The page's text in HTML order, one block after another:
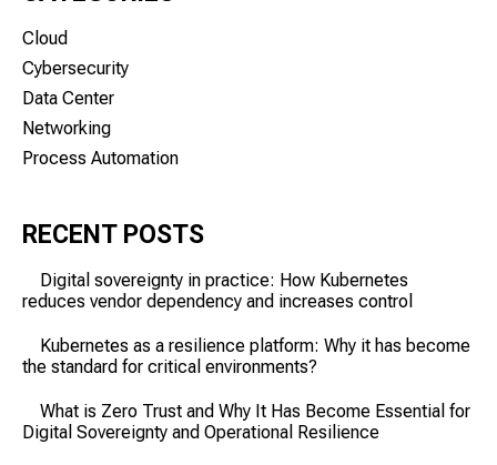
Cloud
Cybersecurity
Data Center
Networking
Process Automation
RECENT POSTS
Digital sovereignty in practice: How Kubernetes
reduces vendor dependency and increases control
Kubernetes as a resilience platform: Why it has become
the standard for critical environments?
What is Zero Trust and Why It Has Become Essential for
Digital Sovereignty and Operational Resilience